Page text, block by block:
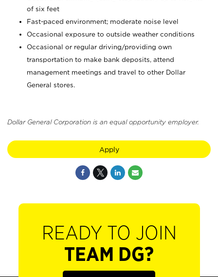
of six feet
Fast-paced environment; moderate noise level
Occasional exposure to outside weather conditions
Occasional or regular driving/providing own
transportation to make bank deposits, attend
management meetings and travel to other Dollar
General stores.
Dollar General Corporation is an equal opportunity employer.
Apply
READY TO JOIN
TEAM DG?